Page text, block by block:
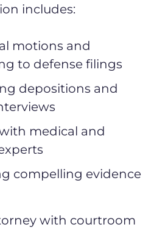
includes:
motions and
to defense filings
depositions and
medical and
compelling evidence
with courtroom